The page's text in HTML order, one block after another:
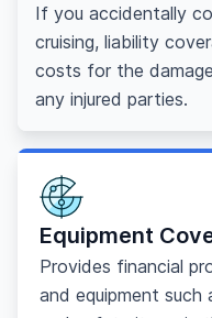
If you accidentally
cruising, liability
costs for the
any injured parties.
Equipment
Provides financial
and equipment such